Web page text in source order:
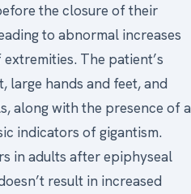
the closure of their
to abnormal increases
The patient’s
large hands and feet, and
along with the presence of a
indicators of gigantism.
in adults after epiphyseal
result in increased